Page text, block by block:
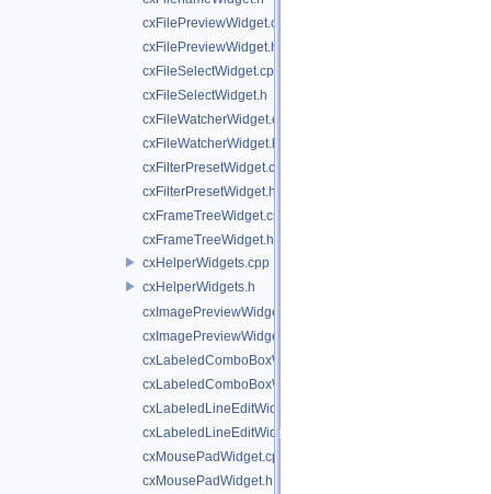
cxFilePreviewWidget.cpp
cxFilePreviewWidget.h
cxFileSelectWidget.cpp
cxFileSelectWidget.h
cxFileWatcherWidget.cpp
cxFileWatcherWidget.h
cxFilterPresetWidget.cpp
cxFilterPresetWidget.h
cxFrameTreeWidget.cpp
cxFrameTreeWidget.h
cxHelperWidgets.cpp
cxHelperWidgets.h
cxImagePreviewWidget.cpp
cxImagePreviewWidget.h
cxLabeledComboBoxWidget.cpp
cxLabeledComboBoxWidget.h
cxLabeledLineEditWidget.cpp
cxLabeledLineEditWidget.h
cxMousePadWidget.cpp
cxMousePadWidget.h